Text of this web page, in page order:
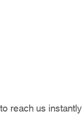
reach us instantly